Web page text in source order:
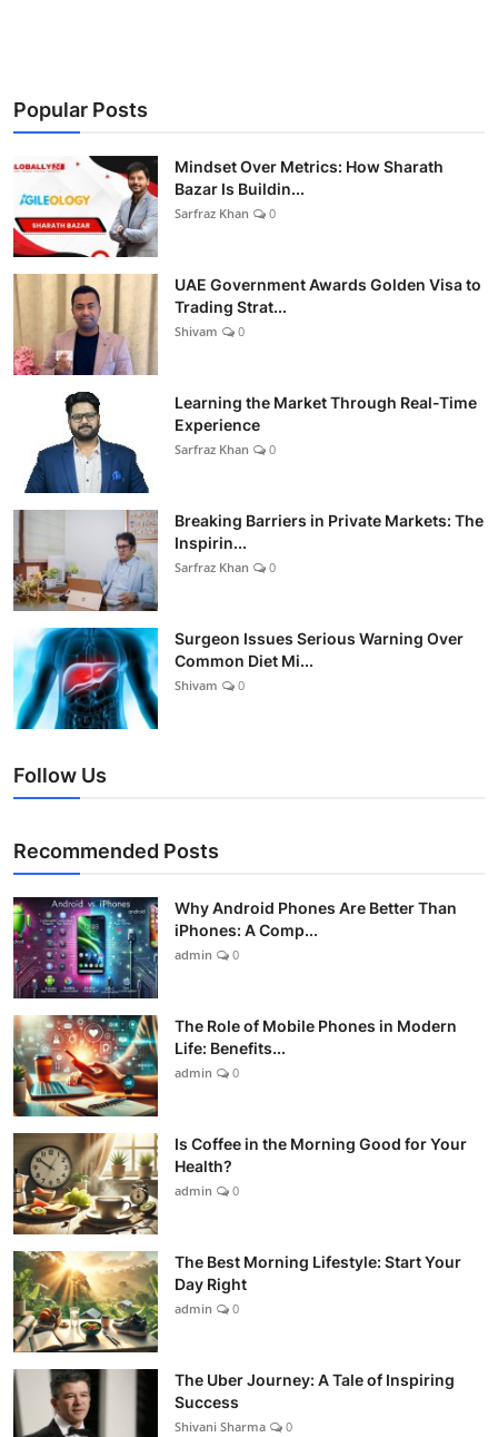
Popular Posts
Mindset Over Metrics: How Sharath
Bazar Is Buildin...
Sarfraz Khan 0
UAE Government Awards Golden Visa to
Trading Strat...
Shivam 0
Learning the Market Through Real-Time
Experience
Sarfraz Khan 0
Breaking Barriers in Private Markets: The
Inspirin...
Sarfraz Khan 0
Surgeon Issues Serious Warning Over
Common Diet Mi...
Shivam 0
Follow Us
Recommended Posts
Why Android Phones Are Better Than
iPhones: A Comp...
admin 0
The Role of Mobile Phones in Modern
Life: Benefits...
admin 0
Is Coffee in the Morning Good for Your
Health?
admin 0
The Best Morning Lifestyle: Start Your
Day Right
admin 0
The Uber Journey: A Tale of Inspiring
Success
Shivani Sharma 0